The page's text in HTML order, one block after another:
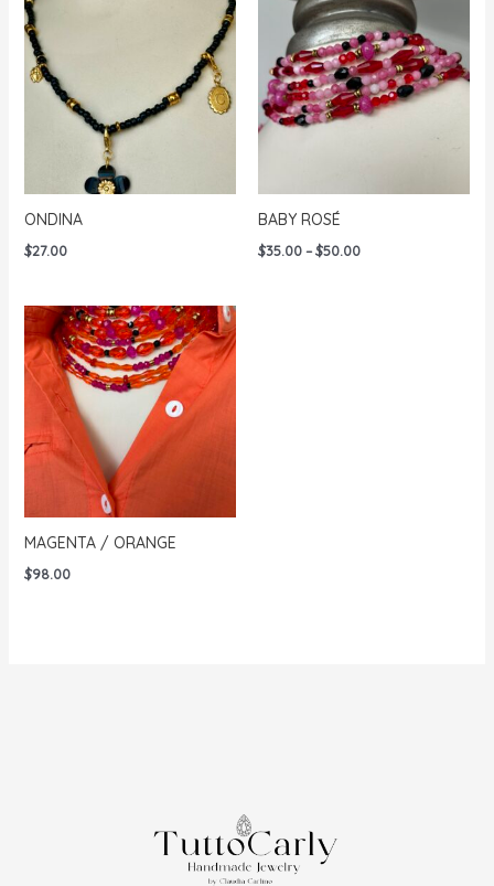
ONDINA
$27.00
BABY ROSÉ
$35.00–$50.00Price
MAGENTA / ORANGE
$98.00